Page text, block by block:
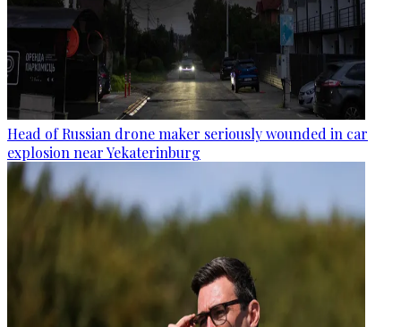
Head of Russian drone maker seriously wounded in car
explosion near Yekaterinburg